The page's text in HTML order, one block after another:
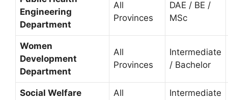
Engineering
Department
All
Provinces
DAE / BE /
MSc
Women
Development
Department
All
Provinces
Intermediate
/ Bachelor
Social Welfare
All
Intermediate